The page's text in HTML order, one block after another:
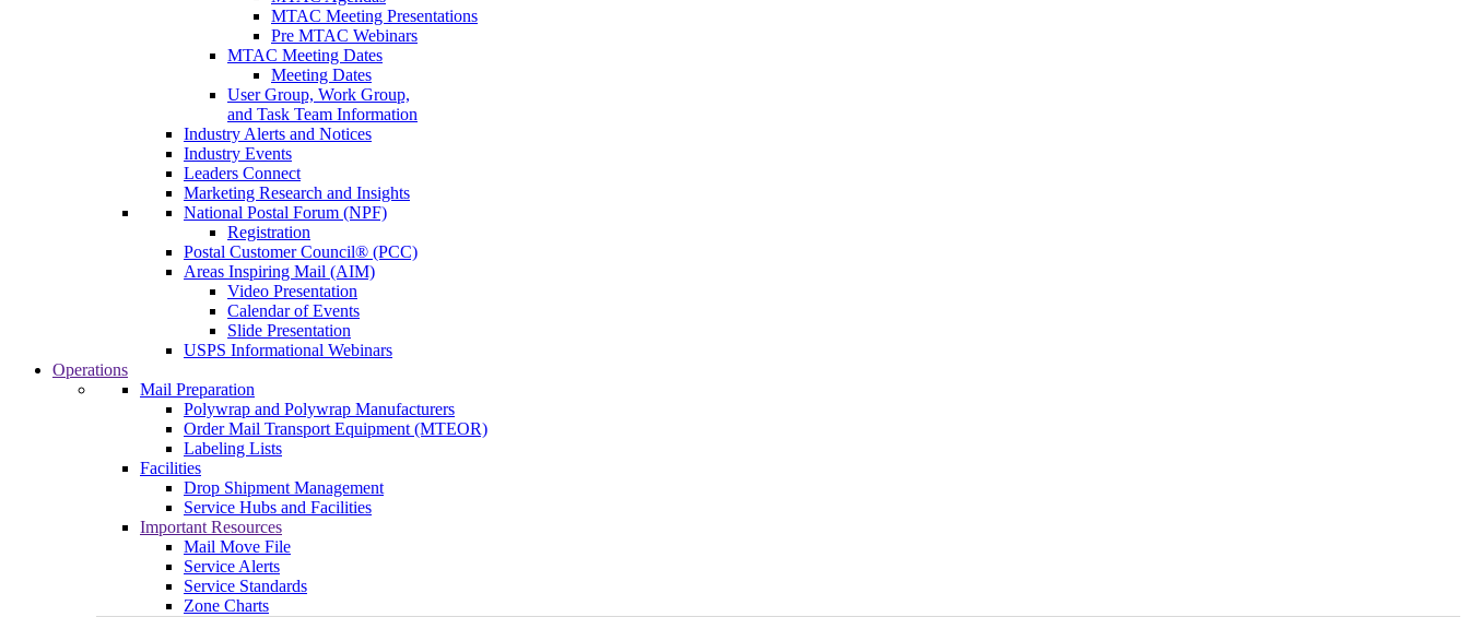
MTAC Meeting Presentations
Pre MTAC Webinars
MTAC Meeting Dates
Meeting Dates
User Group, Work Group,
and Task Team Information
Industry Alerts and Notices
Industry Events
Leaders Connect
Marketing Research and Insights
National Postal Forum (NPF)
Registration
Postal Customer Council® (PCC)
Areas Inspiring Mail (AIM)
Video Presentation
Calendar of Events
Slide Presentation
USPS Informational Webinars
Operations
Mail Preparation
Polywrap and Polywrap Manufacturers
Order Mail Transport Equipment (MTEOR)
Labeling Lists
Facilities
Drop Shipment Management
Service Hubs and Facilities
Important Resources
Mail Move File
Service Alerts
Service Standards
Zone Charts